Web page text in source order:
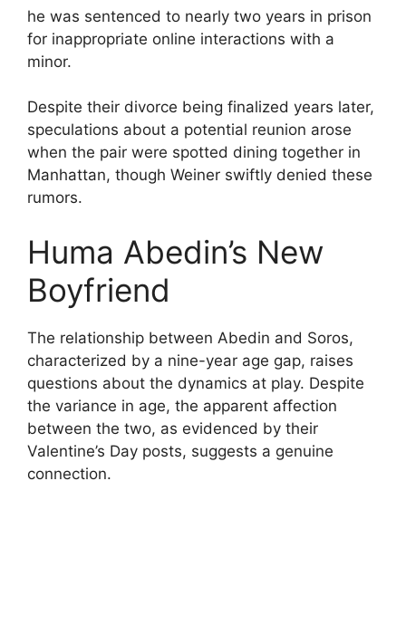
he was sentenced to nearly two years in prison
for inappropriate online interactions with a
minor.
Despite their divorce being finalized years later,
speculations about a potential reunion arose
when the pair were spotted dining together in
Manhattan, though Weiner swiftly denied these
rumors.
Huma Abedin’s New
Boyfriend
The relationship between Abedin and Soros,
characterized by a nine-year age gap, raises
questions about the dynamics at play. Despite
the variance in age, the apparent affection
between the two, as evidenced by their
Valentine’s Day posts, suggests a genuine
connection.